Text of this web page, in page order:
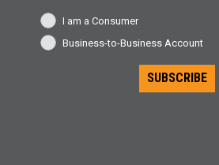
I am a Consumer
Business-to-Business Account
SUBSCRIBE